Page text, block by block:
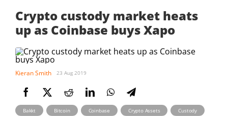
Crypto custody market heats
up as Coinbase buys Xapo
Kieran Smith 23 Aug 2019
Bakkt Bitcoin , Coinbase , Crypto Assets , Custody